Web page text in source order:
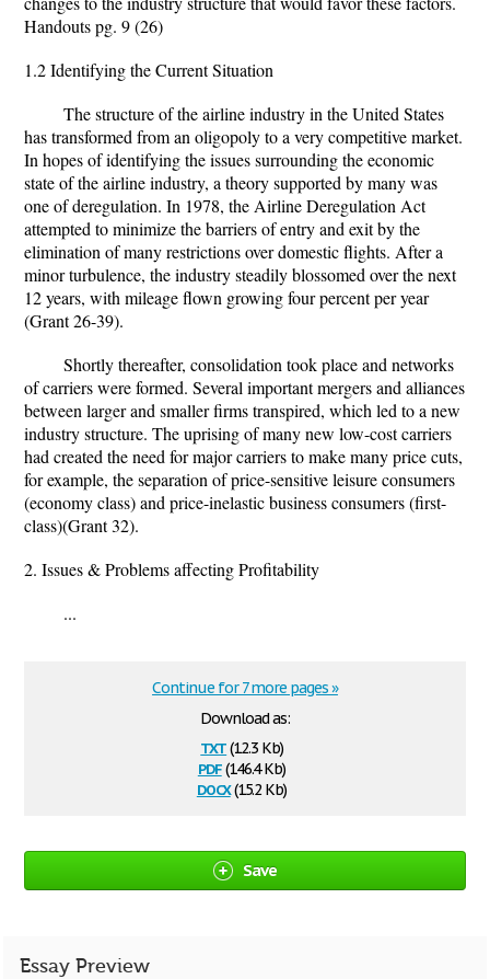
Handouts pg. 9 (26)
1.2 Identifying the Current Situation
The structure of the airline industry in the United States
has transformed from an oligopoly to a very competitive market.
In hopes of identifying the issues surrounding the economic
state of the airline industry, a theory supported by many was
one of deregulation. In 1978, the Airline Deregulation Act
attempted to minimize the barriers of entry and exit by the
elimination of many restrictions over domestic flights. After a
minor turbulence, the industry steadily blossomed over the next
12 years, with mileage flown growing four percent per year
(Grant 26-39).
Shortly thereafter, consolidation took place and networks
of carriers were formed. Several important mergers and alliances
between larger and smaller firms transpired, which led to a new
industry structure. The uprising of many new low-cost carriers
had created the need for major carriers to make many price cuts,
for example, the separation of price-sensitive leisure consumers
(economy class) and price-inelastic business consumers (first-
class)(Grant 32).
2. Issues & Problems affecting Profitability
...
Download as:
txt(12.3 Kb)
pdf(146.4 Kb)
docx(15.2 Kb)
Continue for 7 more pages »
Save
Essay Preview